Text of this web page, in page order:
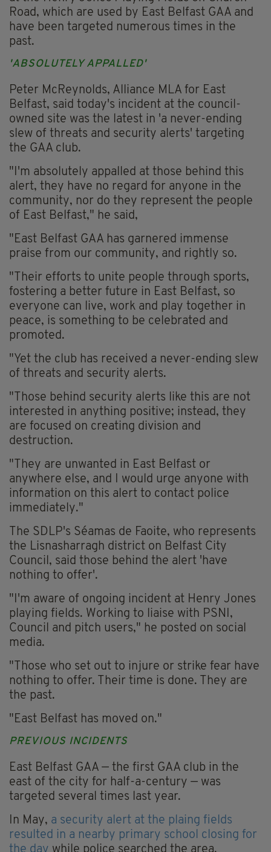
Road, which are used by East Belfast GAA and
have been targeted numerous times in the
past.
'ABSOLUTELY APPALLED'
Peter McReynolds, Alliance MLA for East
Belfast, said today's incident at the council-
owned site was the latest in 'a never-ending
slew of threats and security alerts' targeting
the GAA club.
"I'm absolutely appalled at those behind this
alert, they have no regard for anyone in the
community, nor do they represent the people
of East Belfast," he said,
"East Belfast GAA has garnered immense
praise from our community, and rightly so.
"Their efforts to unite people through sports,
fostering a better future in East Belfast, so
everyone can live, work and play together in
peace, is something to be celebrated and
promoted.
"Yet the club has received a never-ending slew
of threats and security alerts.
"Those behind security alerts like this are not
interested in anything positive; instead, they
are focused on creating division and
destruction.
"They are unwanted in East Belfast or
anywhere else, and I would urge anyone with
information on this alert to contact police
immediately."
The SDLP's Séamas de Faoite, who represents
the Lisnasharragh district on Belfast City
Council, said those behind the alert 'have
nothing to offer'.
"I'm aware of ongoing incident at Henry Jones
playing fields. Working to liaise with PSNI,
Council and pitch users," he posted on social
media.
"Those who set out to injure or strike fear have
nothing to offer. Their time is done. They are
the past.
"East Belfast has moved on."
PREVIOUS INCIDENTS
East Belfast GAA — the first GAA club in the
east of the city for half-a-century — was
targeted several times last year.
In May, a security alert at the plaing fields
resulted in a nearby primary school closing for